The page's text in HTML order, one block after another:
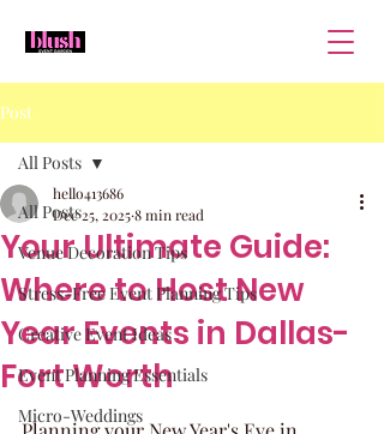
Post
All Posts
Venue Decoration Tips
Stress-Free Event Planning Tips
Creative Event Ideas
Event Planning Essentials
Micro-Weddings
All Posts
Your Ultimate Guide:
Where to Host New
Year Events in Dallas-
Fort Worth
hello413686
Dec 25, 20258 min read